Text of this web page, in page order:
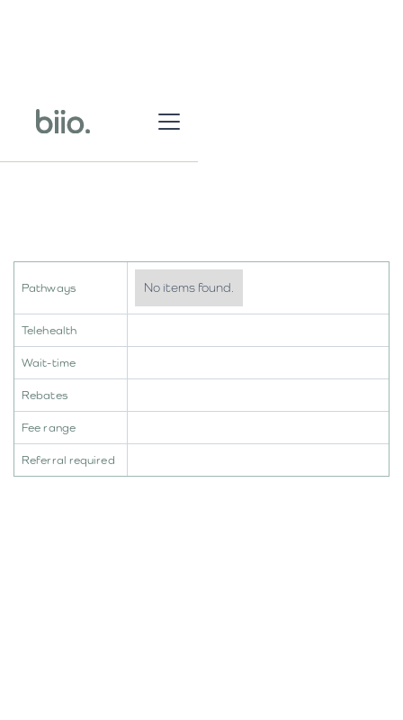
Pathways No items found.
Telehealth
Wait-time
Rebates
Fee range
Referral required